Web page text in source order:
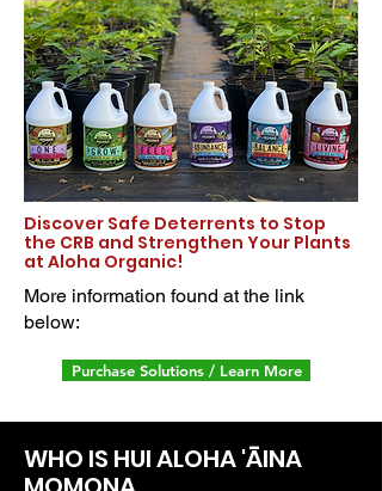
Discover Safe Deterrents to Stop
the CRB and Strengthen Your Plants
at Aloha Organic!
More information found at the link
below:
Purchase Solutions / Learn More
WHO IS HUI ALOHA 'ĀINA